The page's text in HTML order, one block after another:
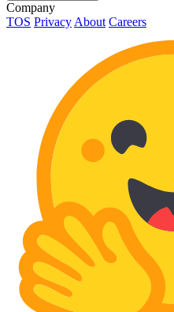
Company
TOS Privacy About Careers